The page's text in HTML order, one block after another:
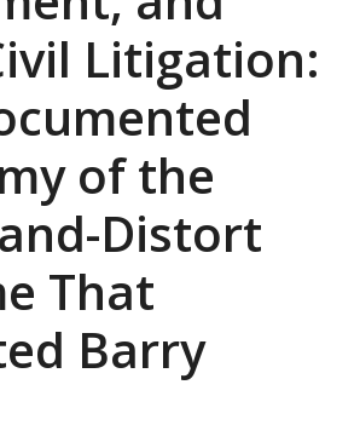
Litigation:
of the
Distort
That
Barry